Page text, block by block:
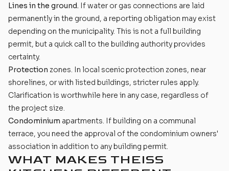
Lines in the ground. If water or gas connections are laid
permanently in the ground, a reporting obligation may exist
depending on the municipality. This is not a full building
permit, but a quick call to the building authority provides
certainty.
Protection zones. In local scenic protection zones, near
shorelines, or with listed buildings, stricter rules apply.
Clarification is worthwhile here in any case, regardless of
the project size.
Condominium apartments. If building on a communal
terrace, you need the approval of the condominium owners'
association in addition to any building permit.
WHAT MAKES THEISS